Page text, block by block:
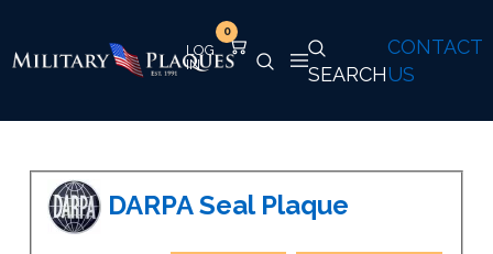
CONTACT
US
SEARCH
0
DARPA Seal Plaque